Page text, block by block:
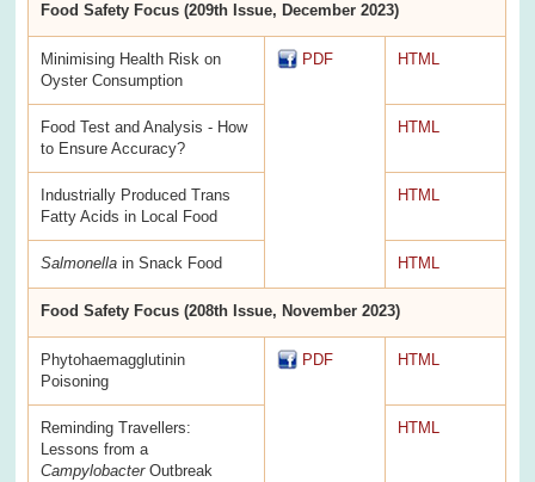
Food Safety Focus (209th Issue, December 2023)
Minimising Health Risk on
Oyster Consumption
PDF HTML
Food Test and Analysis - How
to Ensure Accuracy?
HTML
Industrially Produced Trans
Fatty Acids in Local Food
HTML
Salmonella in Snack Food HTML
Food Safety Focus (208th Issue, November 2023)
Phytohaemagglutinin
Poisoning
PDF HTML
Reminding Travellers:
Lessons from a
CampylobacterOutbreak
HTML